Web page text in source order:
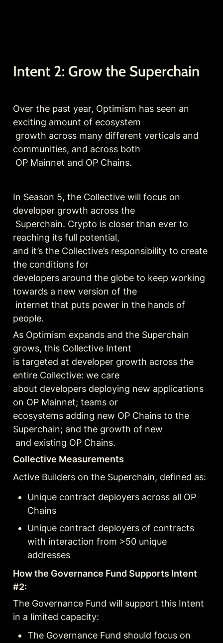
Intent 2: Grow the Superchain
Over the past year, Optimism has seen an
exciting amount of ecosystem
communities, and across both
OP Mainnet and OP Chains.
In Season 5, the Collective will focus on
developer growth across the
reaching its full potential,
and it’s the Collective’s responsibility to create
the conditions for
developers around the globe to keep working
towards a new version of the
people.
As Optimism expands and the Superchain
grows, this Collective Intent
is targeted at developer growth across the
entire Collective: we care
about developers deploying new applications
on OP Mainnet; teams or
ecosystems adding new OP Chains to the
Superchain; and the growth of new
and existing OP Chains.
Collective Measurements
Active Builders on the Superchain, defined as:
Unique contract deployers across all OP
Chains
Unique contract deployers of contracts
with interaction from >50 unique
addresses
How the Governance Fund Supports Intent
#2:
The Governance Fund will support this Intent
in a limited capacity:
The Governance Fund should focus on